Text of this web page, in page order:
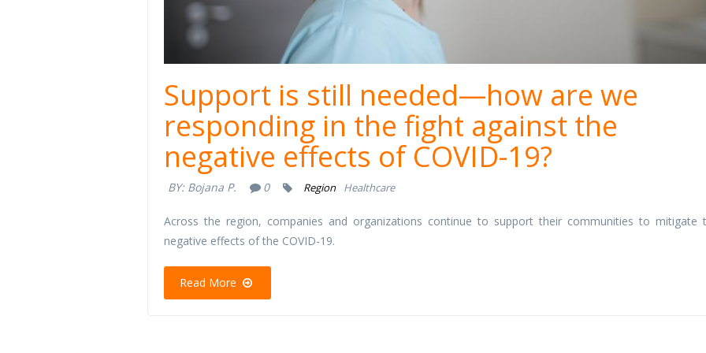
Support is still needed—how are we
responding in the fight against the
negative effects of COVID-19?
BY: Bojana P. 0 Region Healthcare
Across the region, companies and organizations continue to support their communities to mitigate
negative effects of the COVID-19.
Read More